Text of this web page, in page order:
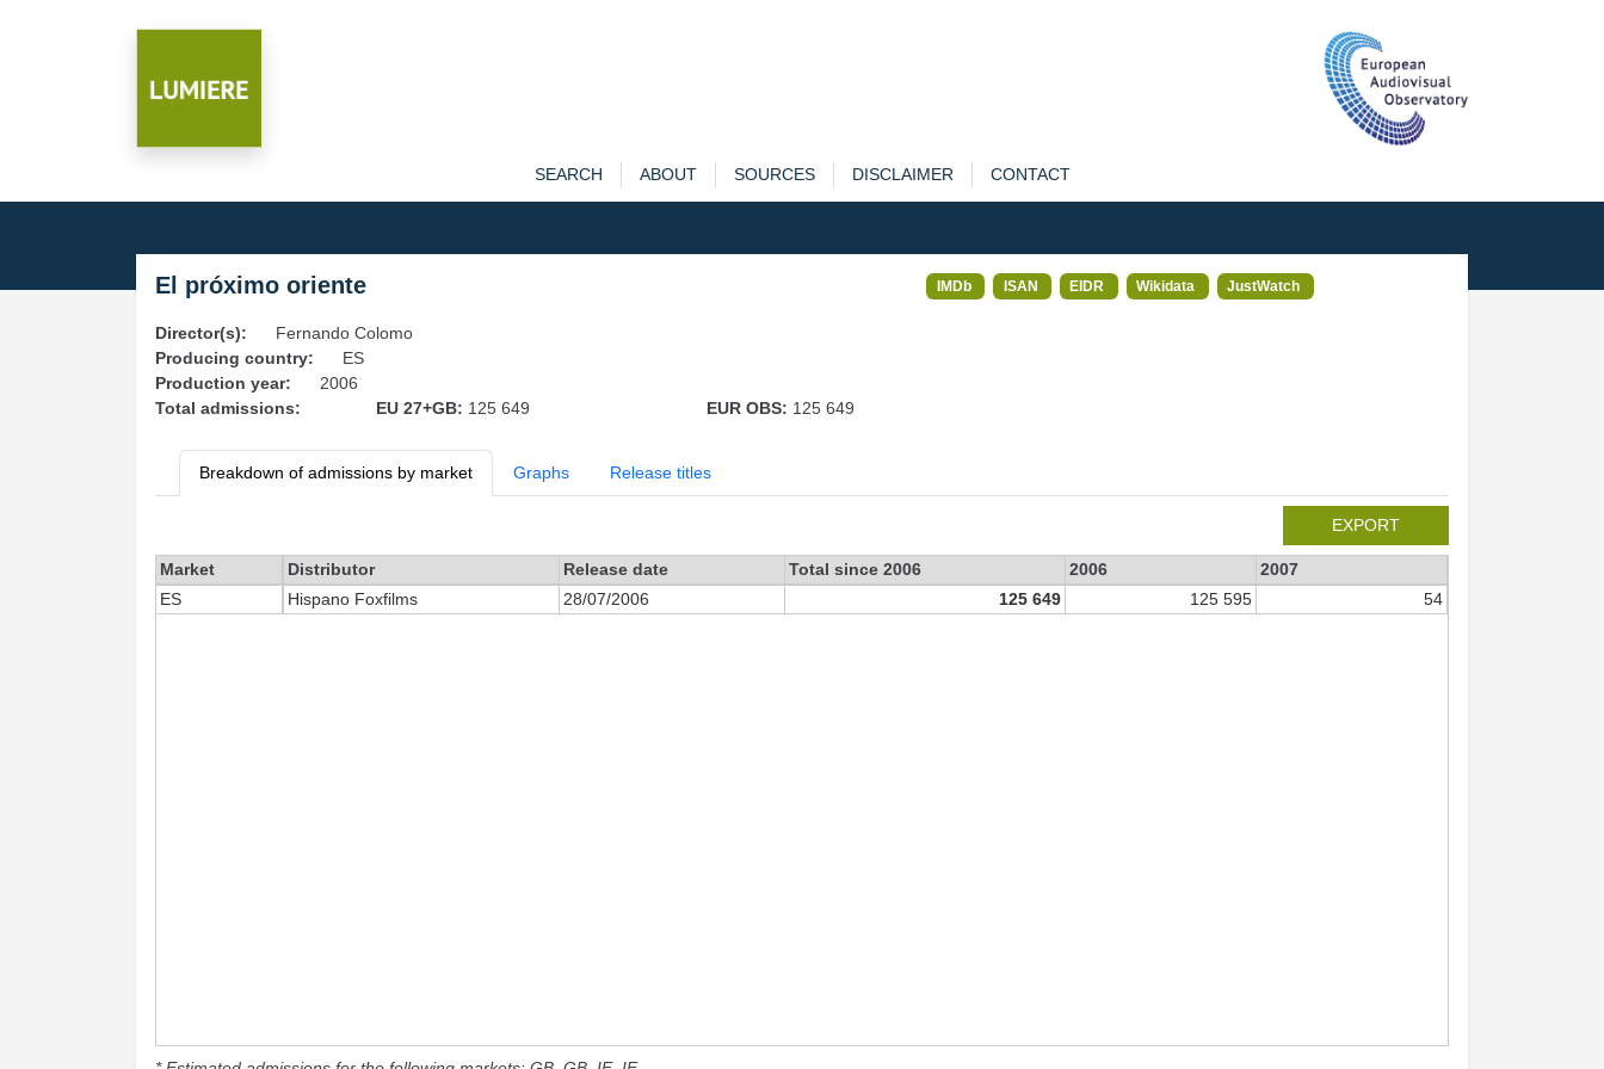
SEARCH ABOUT SOURCES DISCLAIMER CONTACT
El próximo oriente IMDb ISAN EIDR Wikidata JustWatch
Director(s):
Fernando Colomo
Producing country:
ES
Production year:
2006
Total admissions:
EU 27+GB: 125 649 EUR OBS: 125 649
Breakdown of admissions by market Graphs Release titles
EXPORT
Market Distributor Release date Total since 2006 2006
2007
ES
Hispano Foxfilms 28/07/2006 125 649 125 595 54